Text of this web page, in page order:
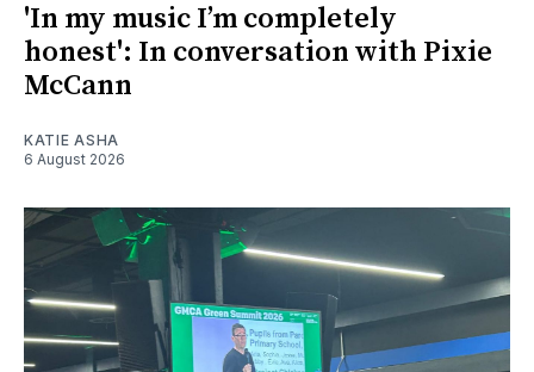
'In my music I’m completely
honest': In conversation with Pixie
McCann
KATIE ASHA
6 August 2026